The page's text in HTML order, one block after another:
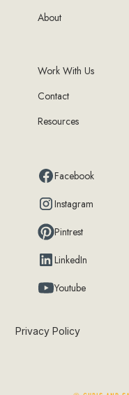
About
Work With Us
Contact
Resources
Facebook
Instagram
Pintrest
LinkedIn
Youtube
Privacy Policy